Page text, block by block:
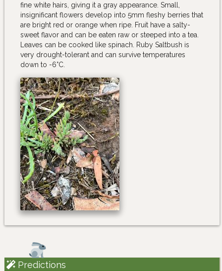
fine white hairs, giving it a gray appearance. Small,
insignificant flowers develop into 5mm fleshy berries that
are bright red or orange when ripe. Fruit have a salty-
sweet flavor and can be eaten raw or steeped into a tea.
Leaves can be cooked like spinach. Ruby Saltbush is
very drought-tolerant and can survive temperatures
down to -6°C.
Predictions